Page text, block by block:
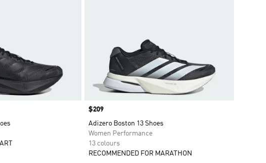
Price
$209
Adizero Boston 13 Shoes
Women Performance
13 colours
RECOMMENDED FOR MARATHON